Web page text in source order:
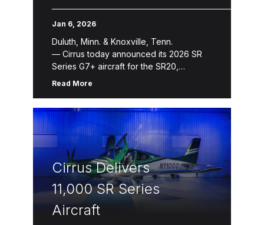
Jan 6, 2026
Duluth, Minn. & Knoxville, Tenn.
— Cirrus today announced its 2026 SR
Series G7+ aircraft for the SR20,
SR22 and SR22T. The 2026 SR
flying experience through new avionics
features, expanded Cirrus Global
Connect capabilities, refreshed design
collections and colors, and a 4-
blade composite propeller upgrade option for the
include G7+ generational […]
Read More
Cirrus Delivers
11,000 SR Series
Aircraft